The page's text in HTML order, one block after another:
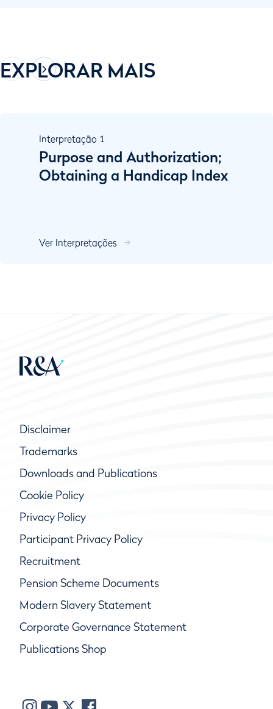
EXPLORAR MAIS
Interpretação 1
Purpose and Authorization;
Obtaining a Handicap Index
Ver Interpretações
Disclaimer
Trademarks
Downloads and Publications
Cookie Policy
Privacy Policy
Participant Privacy Policy
Recruitment
Pension Scheme Documents
Modern Slavery Statement
Corporate Governance Statement
Publications Shop